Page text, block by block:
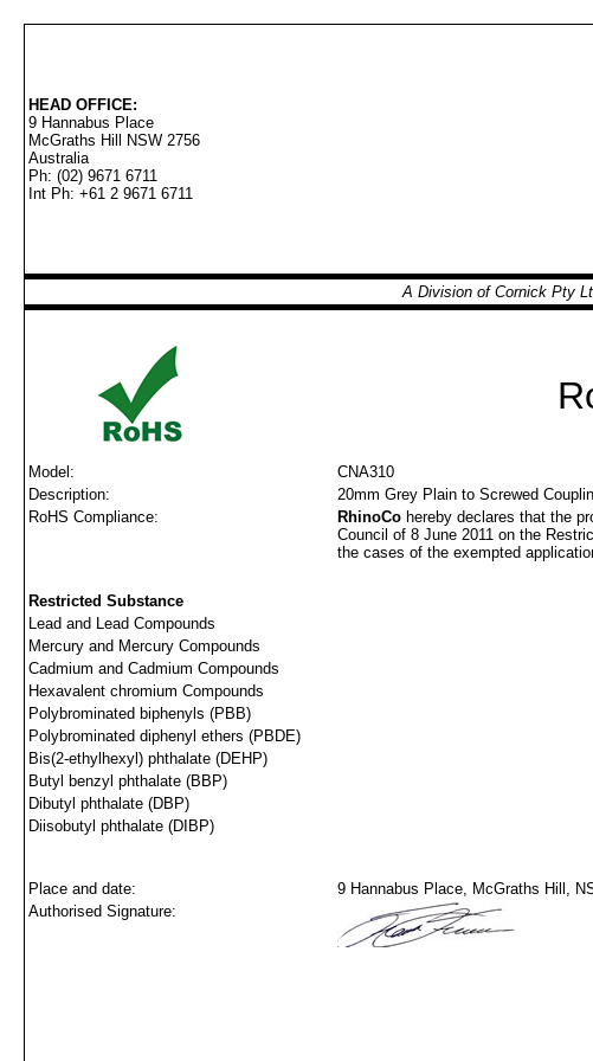
HEAD OFFICE:
9 Hannabus Place
McGraths Hill NSW 2756
Australia
Ph: (02) 9671 6711
Int Ph: +61 2 9671 6711
A Division of Cornick Pty
Model:
CNA310
Description:
20mm Grey Plain to Screwed
RoHS Compliance:
RhinoCo hereby declares that the
Council of 8 June 2011 on the
the cases of the exempted
Restricted Substance
Lead and Lead Compounds
Mercury and Mercury Compounds
Cadmium and Cadmium Compounds
Hexavalent chromium Compounds
Polybrominated biphenyls (PBB)
Polybrominated diphenyl ethers (PBDE)
Bis(2-ethylhexyl) phthalate (DEHP)
Butyl benzyl phthalate (BBP)
Dibutyl phthalate (DBP)
Diisobutyl phthalate (DIBP)
Place and date:
9 Hannabus Place, McGraths Hill,
Authorised Signature: